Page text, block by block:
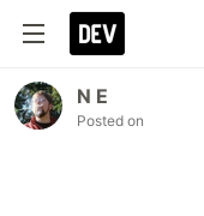
N E
Posted on